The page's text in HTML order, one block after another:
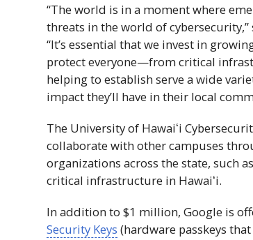
“The world is in a moment where
threats in the world of
“It’s essential that we invest in
protect everyone—from critical
helping to establish serve a wide
impact they’ll have in their local
The University of Hawaiʻi
collaborate with other campuses
organizations across the state, such
critical infrastructure in Hawaiʻi.
In addition to $1 million, Google is
Security Keys (hardware passkeys